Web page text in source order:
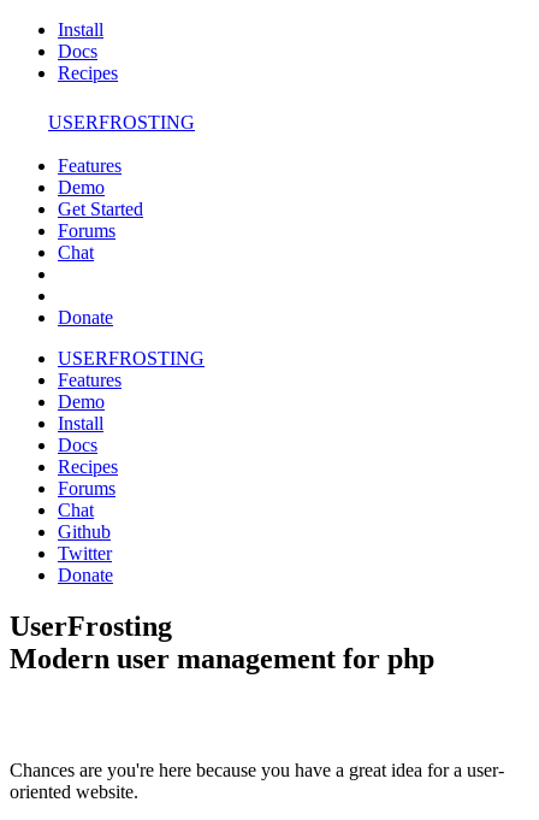
Install
Docs
Recipes
USERFROSTING
Features
Demo
Get Started
Forums
Chat
Donate
USERFROSTING
Features
Demo
Install
Docs
Recipes
Forums
Chat
Github
Twitter
Donate
UserFrosting
Modern user management for php
Chances are you're here because you have a great idea for a user-
oriented website.